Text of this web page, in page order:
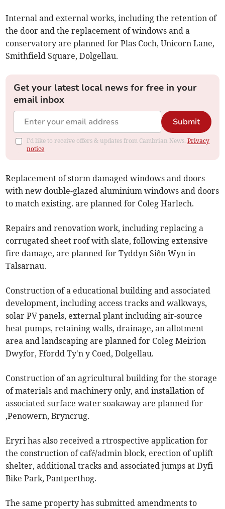
Internal and external works, including the retention of
the door and the replacement of windows and a
conservatory are planned for Plas Coch, Unicorn Lane,
Smithfield Square, Dolgellau.
Get your latest local news for free in your
email inbox
Submit
I'd like to receive offers & updates from Cambrian News.Privacy
notice
Replacement of storm damaged windows and doors
with new double-glazed aluminium windows and doors
to match existing. are planned for Coleg Harlech.
Repairs and renovation work, including replacing a
corrugated sheet roof with slate, following extensive
fire damage, are planned for Tyddyn Siôn Wyn in
Talsarnau.
Construction of a educational building and associated
development, including access tracks and walkways,
solar PV panels, external plant including air-source
heat pumps, retaining walls, drainage, an allotment
area and landscaping are planned for Coleg Meirion
Dwyfor, Ffordd Ty'n y Coed, Dolgellau.
Construction of an agricultural building for the storage
of materials and machinery only, and installation of
associated surface water soakaway are planned for
,Penowern, Bryncrug.
Eryri has also received a rtrospective application for
the construction of café/admin block, erection of uplift
shelter, additional tracks and associated jumps at Dyfi
Bike Park, Pantperthog.
The same property has submitted amendments to